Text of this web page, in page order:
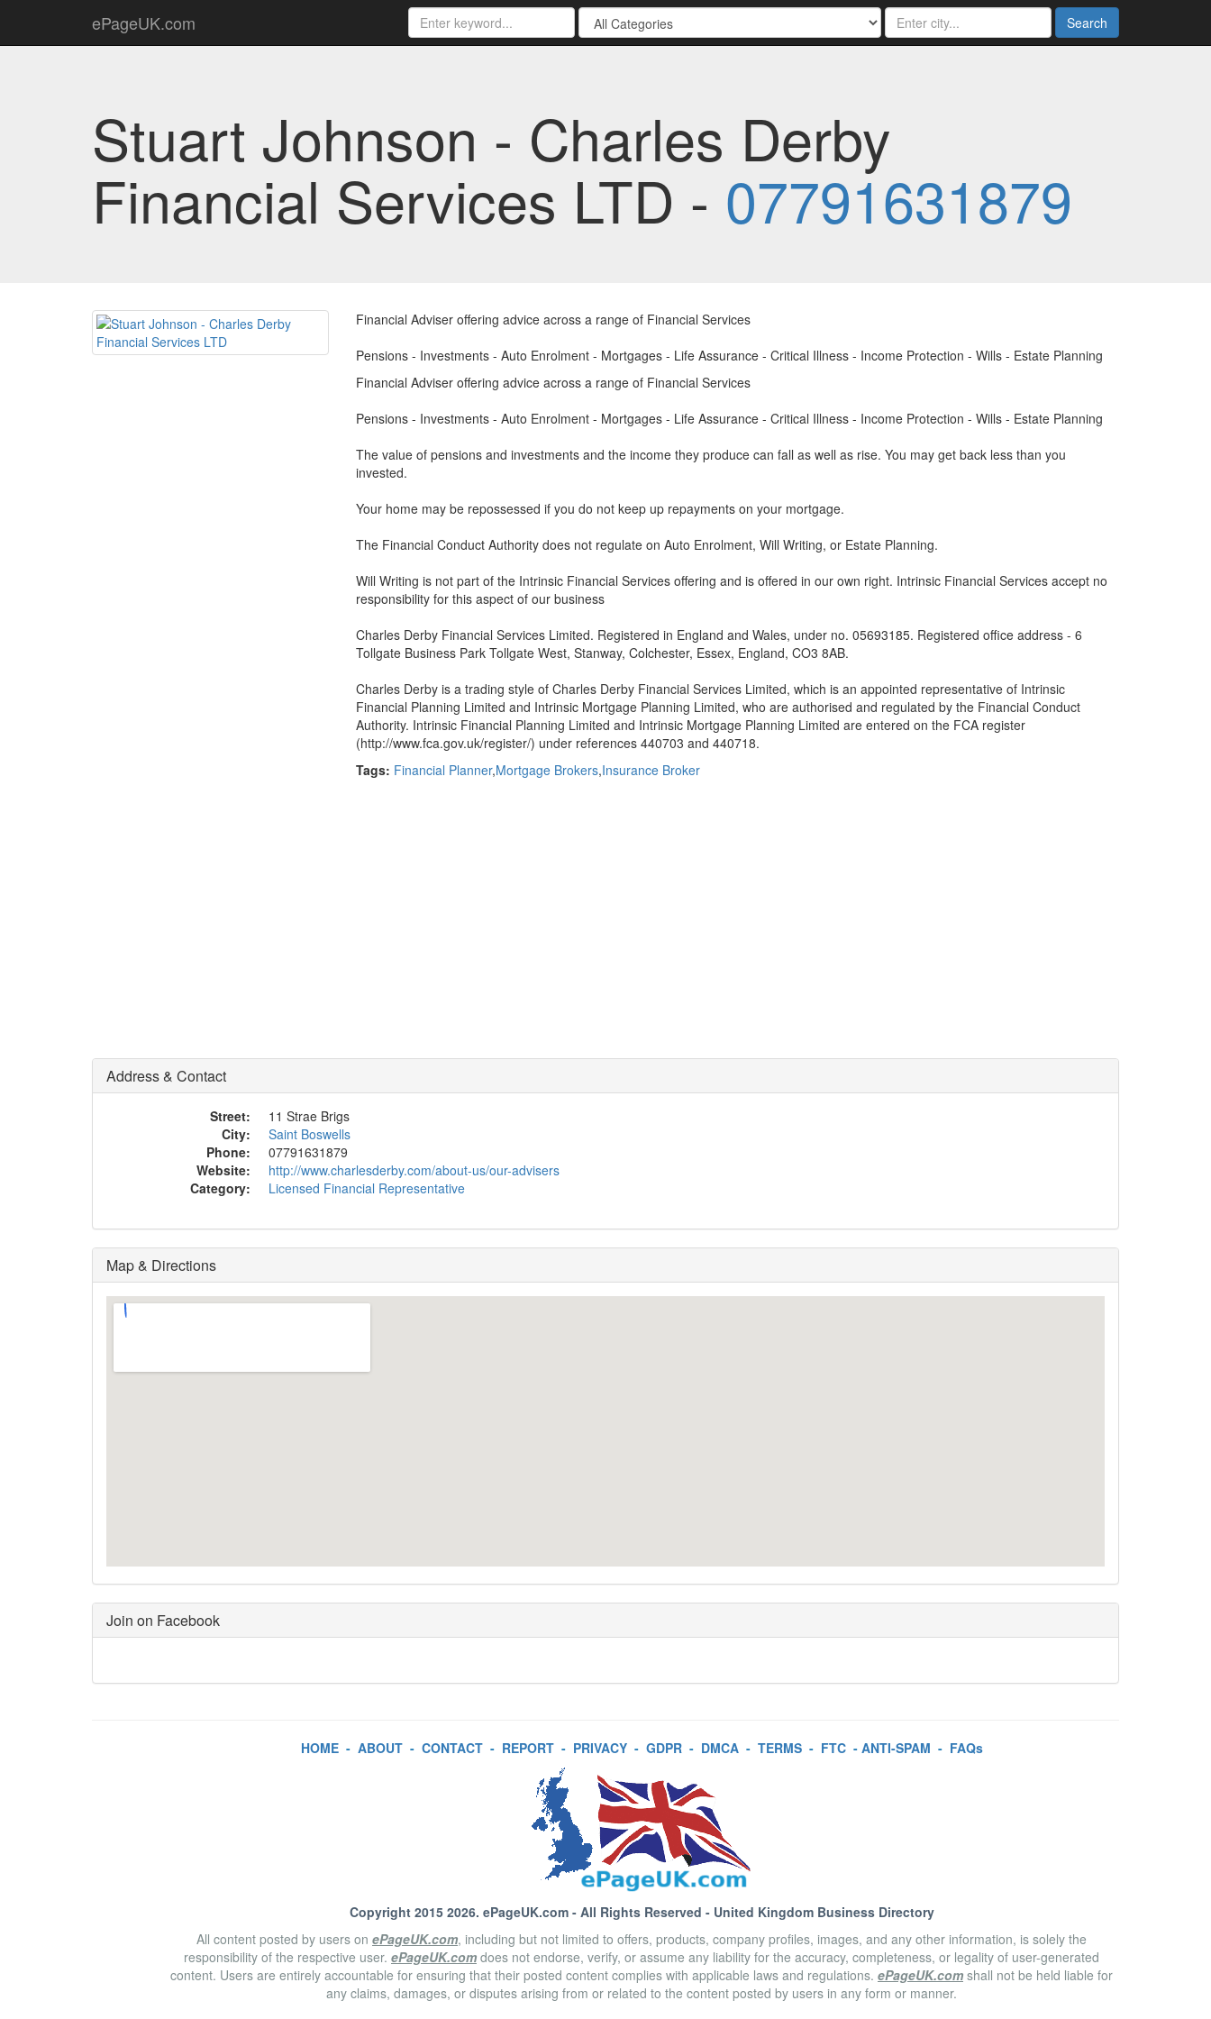
ePageUK.com Search
Stuart Johnson - Charles Derby
Financial Services LTD - 07791631879
Financial Adviser offering advice across a range of Financial Services
Pensions - Investments - Auto Enrolment - Mortgages - Life Assurance - Critical Illness - Income Protection - Wills - Estate Planning
Financial Adviser offering advice across a range of Financial Services
Pensions - Investments - Auto Enrolment - Mortgages - Life Assurance - Critical Illness - Income Protection - Wills - Estate Planning
The value of pensions and investments and the income they produce can fall as well as rise. You may get back less than you
invested.
Your home may be repossessed if you do not keep up repayments on your mortgage.
The Financial Conduct Authority does not regulate on Auto Enrolment, Will Writing, or Estate Planning.
Will Writing is not part of the Intrinsic Financial Services offering and is offered in our own right. Intrinsic Financial Services accept no
responsibility for this aspect of our business
Charles Derby Financial Services Limited. Registered in England and Wales, under no. 05693185. Registered office address - 6
Tollgate Business Park Tollgate West, Stanway, Colchester, Essex, England, CO3 8AB.
Charles Derby is a trading style of Charles Derby Financial Services Limited, which is an appointed representative of Intrinsic
Financial Planning Limited and Intrinsic Mortgage Planning Limited, who are authorised and regulated by the Financial Conduct
Authority. Intrinsic Financial Planning Limited and Intrinsic Mortgage Planning Limited are entered on the FCA register
(http://www.fca.gov.uk/register/) under references 440703 and 440718.
Tags: Financial Planner,Mortgage Brokers,Insurance Broker
Address & Contact
Street:
11 Strae Brigs
City:
Saint Boswells
Phone:
07791631879
Website:
http://www.charlesderby.com/about-us/our-advisers
Category:
Licensed Financial Representative
Map & Directions
Join on Facebook
HOME- ABOUT- CONTACT- REPORT- PRIVACY- GDPR- DMCA- TERMS- FTC- ANTI-SPAM - FAQs
Copyright 2015 2026. ePageUK.com- All Rights Reserved - United Kingdom Business Directory
All content posted by users on ePageUK.com, including but not limited to offers, products, company profiles, images, and any other information, is solely the
responsibility of the respective user. ePageUK.com does not endorse, verify, or assume any liability for the accuracy, completeness, or legality of user-generated
content. Users are entirely accountable for ensuring that their posted content complies with applicable laws and regulations. ePageUK.com shall not be held liable for
any claims, damages, or disputes arising from or related to the content posted by users in any form or manner.